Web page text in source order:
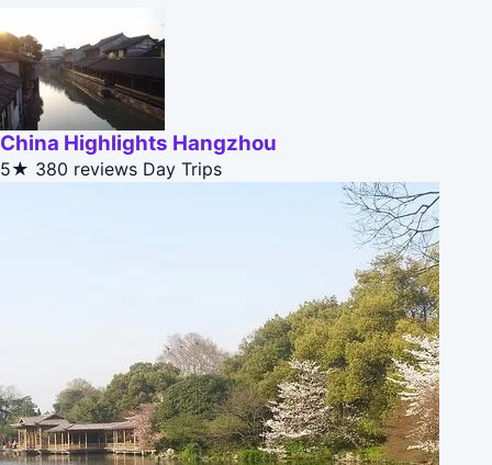
China Highlights Hangzhou
5★ 380 reviews Day Trips